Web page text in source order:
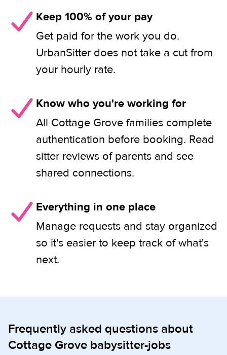
Keep 100% of your pay
Get paid for the work you do.
UrbanSitter does not take a cut from
your hourly rate.
Know who you're working for
All Cottage Grove families complete
authentication before booking. Read
sitter reviews of parents and see
shared connections.
Everything in one place
Manage requests and stay organized
so it's easier to keep track of what's
next.
Frequently asked questions about
Cottage Grove babysitter-jobs